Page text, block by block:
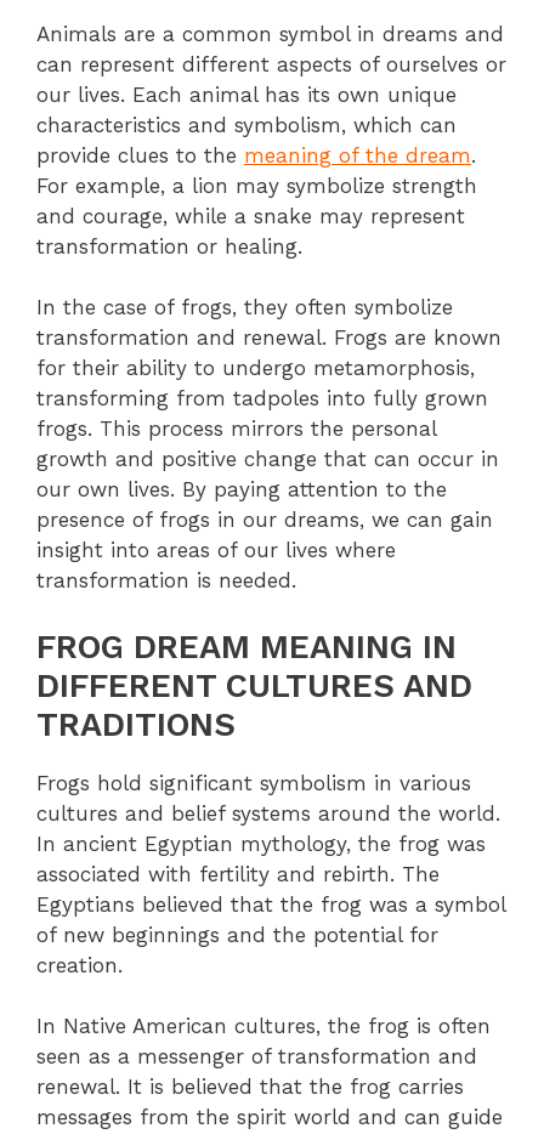
Animals are a common symbol in dreams and
can represent different aspects of ourselves or
our lives. Each animal has its own unique
characteristics and symbolism, which can
provide clues to the meaning of the dream.
For example, a lion may symbolize strength
and courage, while a snake may represent
transformation or healing.
In the case of frogs, they often symbolize
transformation and renewal. Frogs are known
for their ability to undergo metamorphosis,
transforming from tadpoles into fully grown
frogs. This process mirrors the personal
growth and positive change that can occur in
our own lives. By paying attention to the
presence of frogs in our dreams, we can gain
insight into areas of our lives where
transformation is needed.
FROG DREAM MEANING IN
DIFFERENT CULTURES AND
TRADITIONS
Frogs hold significant symbolism in various
cultures and belief systems around the world.
In ancient Egyptian mythology, the frog was
associated with fertility and rebirth. The
Egyptians believed that the frog was a symbol
of new beginnings and the potential for
creation.
In Native American cultures, the frog is often
seen as a messenger of transformation and
renewal. It is believed that the frog carries
messages from the spirit world and can guide